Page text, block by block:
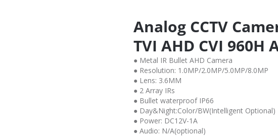
Analog CCTV
TVI AHD CVI 960H
● Metal IR Bullet AHD Camera
● Resolution: 1.0MP/2.0MP/5.0MP/8.0MP
● Lens: 3.6MM
● 2 Array IRs
● Bullet waterproof IP66
● Day&Night:Color/BW(Intelligent Optional)
● Power: DC12V-1A
● Audio: N/A(optional)